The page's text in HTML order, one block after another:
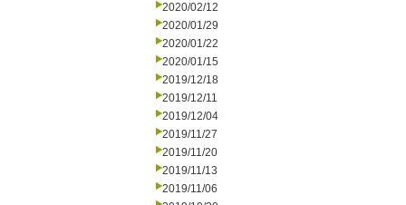
2020/02/12
2020/01/29
2020/01/22
2020/01/15
2019/12/18
2019/12/11
2019/12/04
2019/11/27
2019/11/20
2019/11/13
2019/11/06